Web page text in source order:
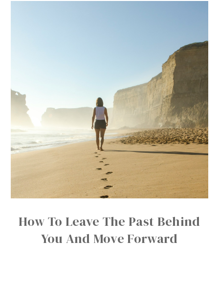
How To Leave The Past Behind
You And Move Forward